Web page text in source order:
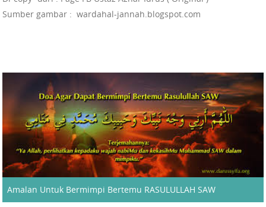
Sumber gambar : wardahal-jannah.blogspot.com
Amalan Untuk Bermimpi Bertemu RASULULLAH SAW